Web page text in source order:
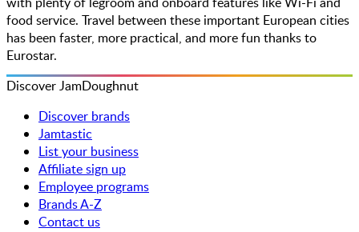
food service. Travel between these important European cities
has been faster, more practical, and more fun thanks to
Eurostar.
Discover JamDoughnut
Discover brands
Jamtastic
List your business
Affiliate sign up
Employee programs
Brands A-Z
Contact us